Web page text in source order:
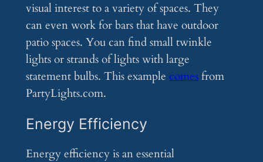
visual interest to a variety of spaces. They
can even work for bars that have outdoor
patio spaces. You can find small twinkle
lights or strands of lights with large
statement bulbs. This example comesfrom
PartyLights.com.
Energy Efficiency
Energy efficiency is an essential